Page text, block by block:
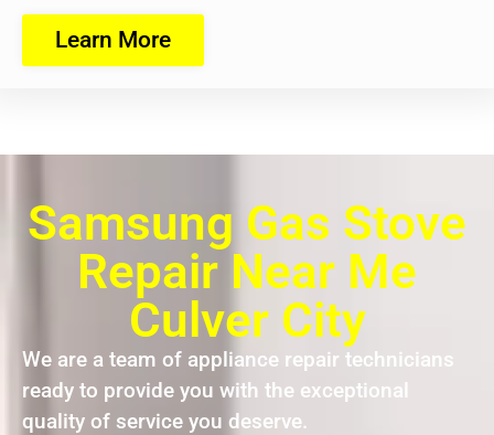
Learn More
Samsung Gas Stove
Repair Near Me
Culver City
We are a team of appliance repair technicians
ready to provide you with the exceptional
quality of service you deserve.